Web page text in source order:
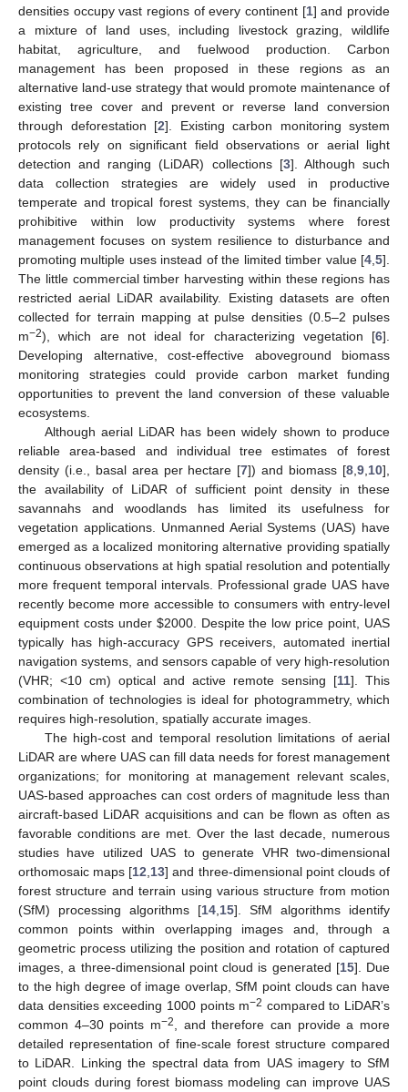
densities occupy vast regions of every continent [1] and provide
a mixture of land uses, including livestock grazing, wildlife
habitat, agriculture, and fuelwood production. Carbon
management has been proposed in these regions as an
alternative land-use strategy that would promote maintenance of
existing tree cover and prevent or reverse land conversion
through deforestation [2]. Existing carbon monitoring system
protocols rely on significant field observations or aerial light
detection and ranging (LiDAR) collections [3]. Although such
data collection strategies are widely used in productive
temperate and tropical forest systems, they can be financially
prohibitive within low productivity systems where forest
management focuses on system resilience to disturbance and
promoting multiple uses instead of the limited timber value [4 5].
The little commercial timber harvesting within these regions has
restricted aerial LiDAR availability. Existing datasets are often
collected for terrain mapping at pulse densities (0.5–2 pulses
m−2), which are not ideal for characterizing vegetation [6].
Developing alternative, cost-effective aboveground biomass
monitoring strategies could provide carbon market funding
opportunities to prevent the land conversion of these valuable
ecosystems.
Although aerial LiDAR has been widely shown to produce
reliable area-based and individual tree estimates of forest
density (i.e., basal area per hectare [7]) and biomass [8 ,9 10],
the availability of LiDAR of sufficient point density in these
savannahs and woodlands has limited its usefulness for
vegetation applications. Unmanned Aerial Systems (UAS) have
emerged as a localized monitoring alternative providing spatially
continuous observations at high spatial resolution and potentially
more frequent temporal intervals. Professional grade UAS have
recently become more accessible to consumers with entry-level
equipment costs under $2000. Despite the low price point, UAS
typically has high-accuracy GPS receivers, automated inertial
navigation systems, and sensors capable of very high-resolution
(VHR; <10 cm) optical and active remote sensing [11]. This
combination of technologies is ideal for photogrammetry, which
requires high-resolution, spatially accurate images.
The high-cost and temporal resolution limitations of aerial
LiDAR are where UAS can fill data needs for forest management
organizations; for monitoring at management relevant scales,
UAS-based approaches can cost orders of magnitude less than
aircraft-based LiDAR acquisitions and can be flown as often as
favorable conditions are met. Over the last decade, numerous
studies have utilized UAS to generate VHR two-dimensional
orthomosaic maps [12 13] and three-dimensional point clouds of
forest structure and terrain using various structure from motion
(SfM) processing algorithms [14 15]. SfM algorithms identify
common points within overlapping images and, through a
geometric process utilizing the position and rotation of captured
images, a three-dimensional point cloud is generated [15]. Due
to the high degree of image overlap, SfM point clouds can have
data densities exceeding 1000 points m−2 compared to LiDAR’s
common 4–30 points m−2
, and therefore can provide a more
detailed representation of fine-scale forest structure compared
to LiDAR. Linking the spectral data from UAS imagery to SfM
point clouds during forest biomass modeling can improve UAS